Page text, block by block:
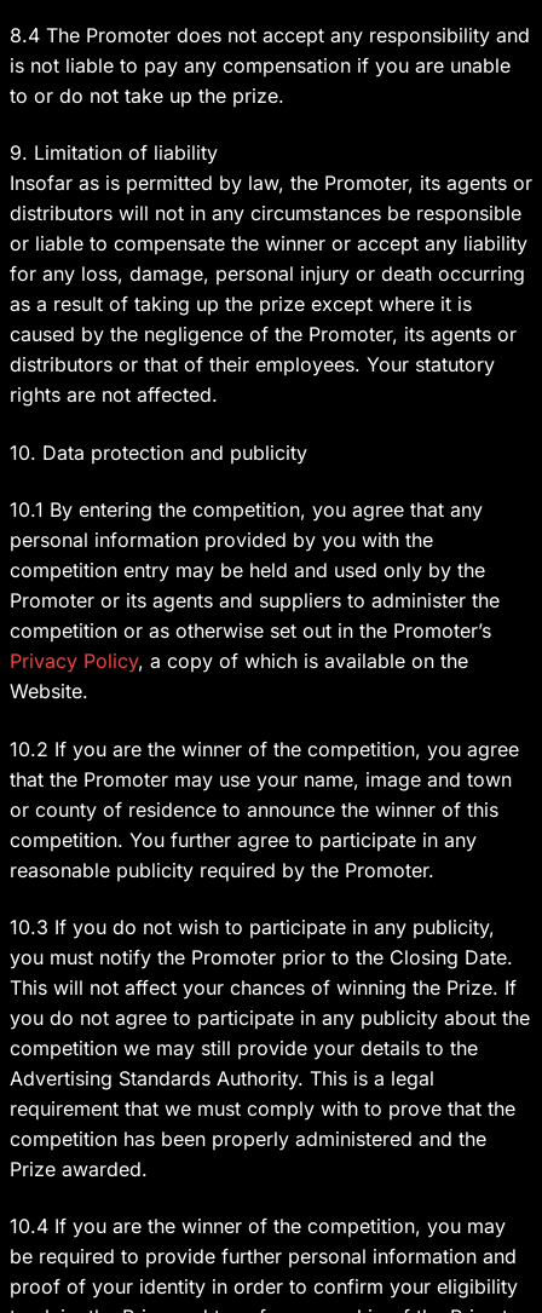
8.4 The Promoter does not accept any responsibility and
is not liable to pay any compensation if you are unable
to or do not take up the prize.
9. Limitation of liability
Insofar as is permitted by law, the Promoter, its agents or
distributors will not in any circumstances be responsible
or liable to compensate the winner or accept any liability
for any loss, damage, personal injury or death occurring
as a result of taking up the prize except where it is
caused by the negligence of the Promoter, its agents or
distributors or that of their employees. Your statutory
rights are not affected.
10. Data protection and publicity
10.1 By entering the competition, you agree that any
personal information provided by you with the
competition entry may be held and used only by the
Promoter or its agents and suppliers to administer the
competition or as otherwise set out in the Promoter’s
Privacy Policy, a copy of which is available on the
Website.
10.2 If you are the winner of the competition, you agree
that the Promoter may use your name, image and town
or county of residence to announce the winner of this
competition. You further agree to participate in any
reasonable publicity required by the Promoter.
10.3 If you do not wish to participate in any publicity,
you must notify the Promoter prior to the Closing Date.
This will not affect your chances of winning the Prize. If
you do not agree to participate in any publicity about the
competition we may still provide your details to the
Advertising Standards Authority. This is a legal
requirement that we must comply with to prove that the
competition has been properly administered and the
Prize awarded.
10.4 If you are the winner of the competition, you may
be required to provide further personal information and
proof of your identity in order to confirm your eligibility